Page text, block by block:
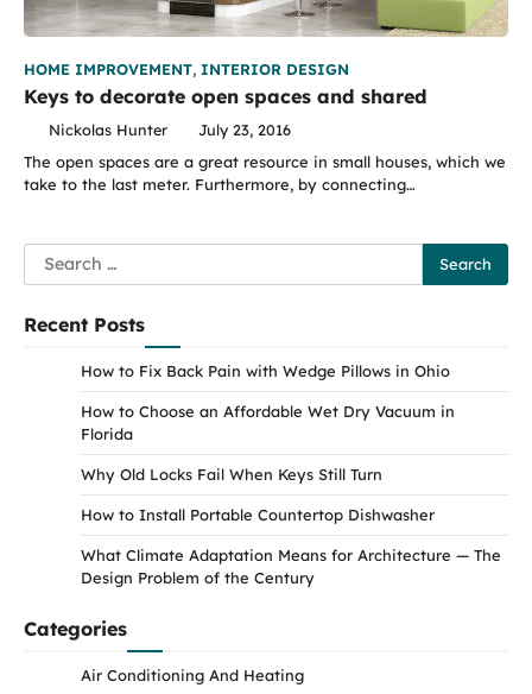
HOME IMPROVEMENT, INTERIOR DESIGN
Keys to decorate open spaces and shared
Nickolas Hunter
July 23, 2016
The open spaces are a great resource in small houses, which we
take to the last meter. Furthermore, by connecting…
Search
for:
Recent Posts
How to Fix Back Pain with Wedge Pillows in Ohio
How to Choose an Affordable Wet Dry Vacuum in
Florida
Why Old Locks Fail When Keys Still Turn
How to Install Portable Countertop Dishwasher
What Climate Adaptation Means for Architecture — The
Design Problem of the Century
Categories
Air Conditioning And Heating